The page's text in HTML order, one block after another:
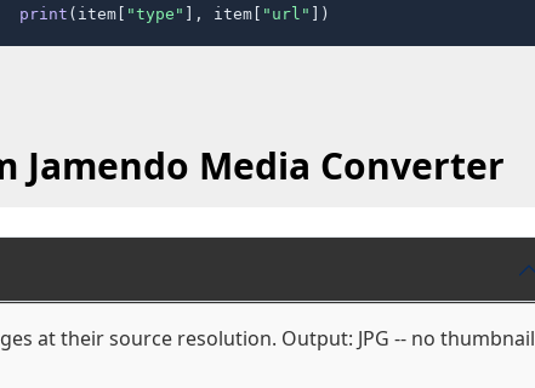
print (item[ "type" ], item[ "url" ])
Jamendo Media Converter
at their source resolution. Output: JPG -- no thumbnail